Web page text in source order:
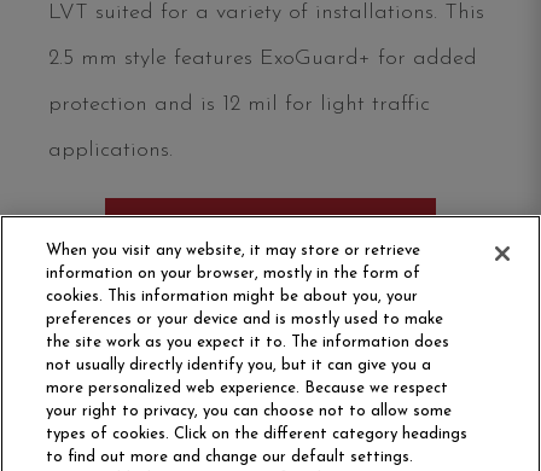
LVT suited for a variety of installations. This
2.5 mm style features ExoGuard+ for added
protection and is 12 mil for light traffic
applications.
ORDER SAMPLE
When you visit any website, it may store or retrieve
information on your browser, mostly in the form of
cookies. This information might be about you, your
preferences or your device and is mostly used to make
the site work as you expect it to. The information does
not usually directly identify you, but it can give you a
more personalized web experience. Because we respect
your right to privacy, you can choose not to allow some
types of cookies. Click on the different category headings
to find out more and change our default settings.